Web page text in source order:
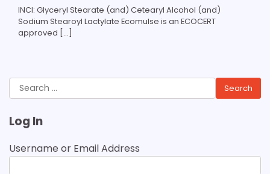
INCI: Glyceryl Stearate (and) Cetearyl Alcohol (and)
Sodium Stearoyl Lactylate Ecomulse is an ECOCERT
approved […]
Search
for:
Log In
Username or Email Address